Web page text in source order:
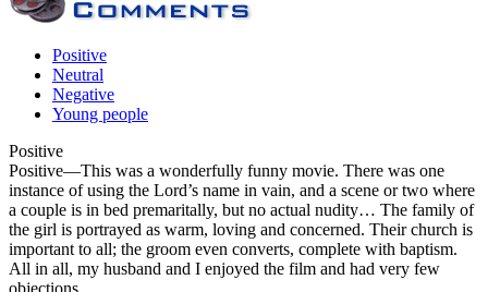
Positive
Neutral
Negative
Young people
Positive
Positive—This was a wonderfully funny movie. There was one
instance of using the Lord’s name in vain, and a scene or two where
a couple is in bed premaritally, but no actual nudity… The family of
the girl is portrayed as warm, loving and concerned. Their church is
important to all; the groom even converts, complete with baptism.
All in all, my husband and I enjoyed the film and had very few
objections.